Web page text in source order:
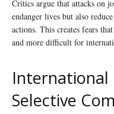
Critics argue that attacks on
endanger lives but also
actions. This creates fears
and more difficult for
International
Selective